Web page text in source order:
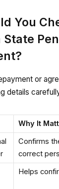
You
State
or
details
Why It
Confirms
correct
Helps